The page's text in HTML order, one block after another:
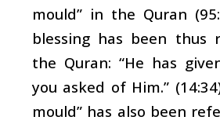
mould” in the Quran
blessing has been thus
the Quran: “He has
you asked of Him.”
mould” has also been